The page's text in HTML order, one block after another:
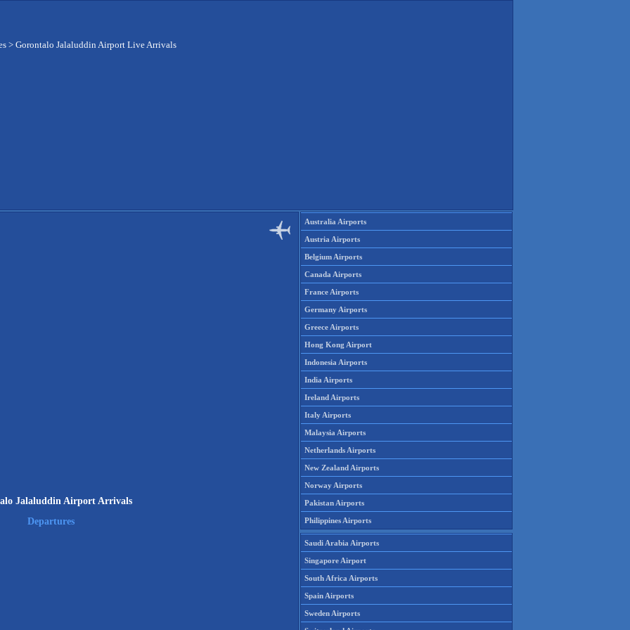
> Gorontalo Jalaluddin Airport Live Arrivals
Jalaluddin Airport Arrivals
Departures
Australia Airports
Austria Airports
Belgium Airports
Canada Airports
France Airports
Germany Airports
Greece Airports
Hong Kong Airport
Indonesia Airports
India Airports
Ireland Airports
Italy Airports
Malaysia Airports
Netherlands Airports
New Zealand Airports
Norway Airports
Pakistan Airports
Philippines Airports
Saudi Arabia Airports
Singapore Airport
South Africa Airports
Spain Airports
Sweden Airports